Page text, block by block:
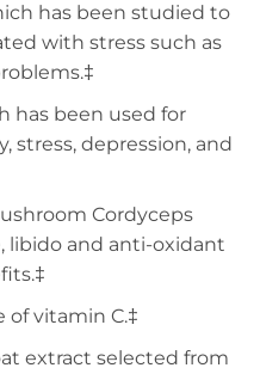
has been studied to
with stress such as
has been used for
stress, depression, and
Cordyceps
libido and anti-oxidant
of vitamin C.‡
extract selected from